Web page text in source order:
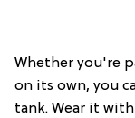
Whether you're
on its own, you
tank. Wear it